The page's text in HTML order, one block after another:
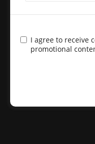
I agree to receive
promotional